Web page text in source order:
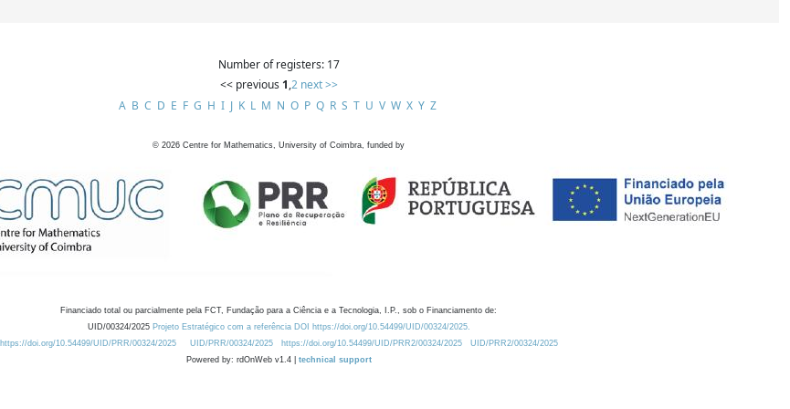
Number of registers: 17
<< previous 1,2 next >>
A B C D E F G H I J K L M N O P Q R S T U V W X Y Z
© 2026 Centre for Mathematics, University of Coimbra, funded by
Financiado total ou parcialmente pela FCT, Fundação para a Ciência e a Tecnologia, I.P., sob o Financiamento de:
UID/00324/2025 Projeto Estratégico com a referência DOI https://doi.org/10.54499/UID/00324/2025.
https://doi.org/10.54499/UID/PRR/00324/2025
UID/PRR/00324/2025 https://doi.org/10.54499/UID/PRR2/00324/2025
UID/PRR2/00324/2025
Powered by: rdOnWeb v1.4 | technical support